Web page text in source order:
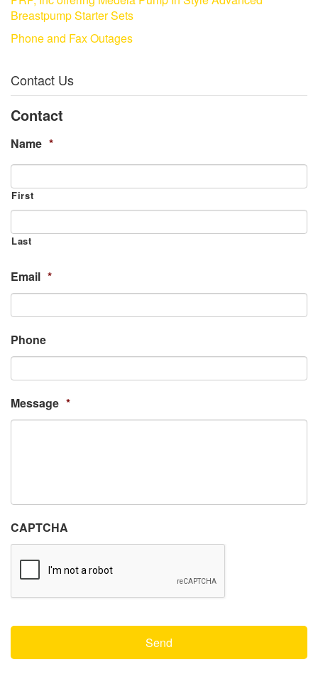
Breastpump Starter Sets
Phone and Fax Outages
Contact Us
Contact
Name *
First
Last
Email *
Phone
Message *
CAPTCHA